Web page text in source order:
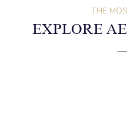
THE
EXPLORE